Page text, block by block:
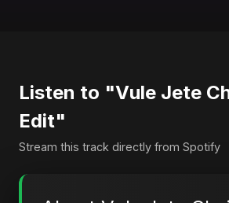
Listen to "Vule Jete
Edit"
Stream this track directly from Spotify